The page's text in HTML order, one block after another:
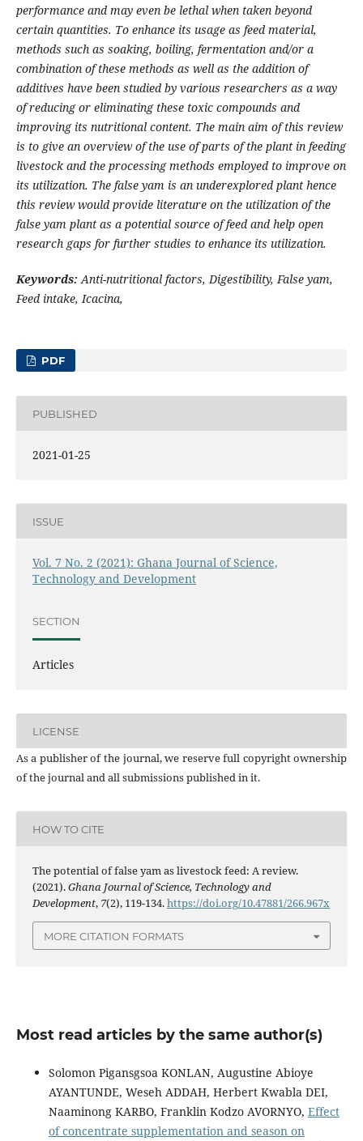
performance and may even be lethal when taken beyond
certain quantities. To enhance its usage as feed material,
methods such as soaking, boiling, fermentation and/or a
combination of these methods as well as the addition of
additives have been studied by various researchers as a way
of reducing or eliminating these toxic compounds and
improving its nutritional content. The main aim of this review
is to give an overview of the use of parts of the plant in feeding
livestock and the processing methods employed to improve on
its utilization. The false yam is an underexplored plant hence
this review would provide literature on the utilization of the
false yam plant as a potential source of feed and help open
research gaps for further studies to enhance its utilization.
Keywords:Anti-nutritional factors,Digestibility, False yam,
Feedintake, Icacina,
PDF
PUBLISHED
2021-01-25
ISSUE
Vol. 7 No. 2 (2021): Ghana Journal of Science,
Technology and Development
SECTION
Articles
LICENSE
As a publisher of the journal, we reserve full copyright ownership
of the journal and all submissions published in it.
HOW TO CITE
The potential of false yam as livestock feed: A review.
(2021).Ghana Journal of Science, Technology and
Development, 7(2), 119-134.https://doi.org/10.47881/266.967x
MORE CITATION FORMATS
Most read articles by the same author(s)
Solomon Pigansgsoa KONLAN, Augustine Abioye
AYANTUNDE, Weseh ADDAH, Herbert Kwabla DEI,
Naaminong KARBO, Franklin Kodzo AVORNYO, Effect
of concentrate supplementation and season on